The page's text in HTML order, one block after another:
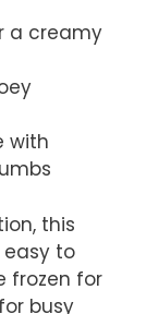
a creamy
with
this
easy to
frozen for
busy